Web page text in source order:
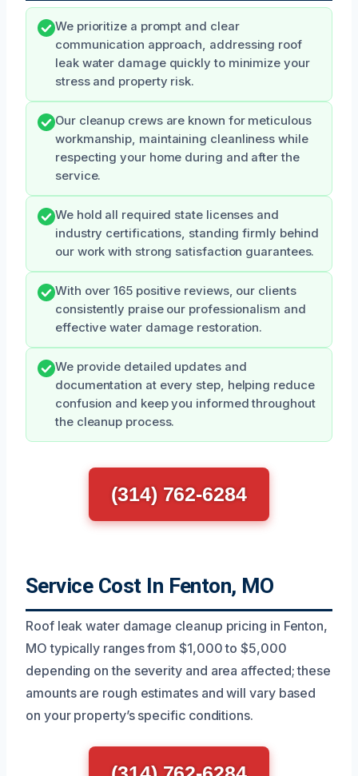
We prioritize a prompt and clear
communication approach, addressing roof
leak water damage quickly to minimize your
stress and property risk.
Our cleanup crews are known for meticulous
workmanship, maintaining cleanliness while
respecting your home during and after the
service.
We hold all required state licenses and
industry certifications, standing firmly behind
our work with strong satisfaction guarantees.
With over 165 positive reviews, our clients
consistently praise our professionalism and
effective water damage restoration.
We provide detailed updates and
documentation at every step, helping reduce
confusion and keep you informed throughout
the cleanup process.
(314) 762-6284
Service Cost In Fenton, MO
Roof leak water damage cleanup pricing in Fenton,
MO typically ranges from $1,000 to $5,000
depending on the severity and area affected; these
amounts are rough estimates and will vary based
on your property’s specific conditions.